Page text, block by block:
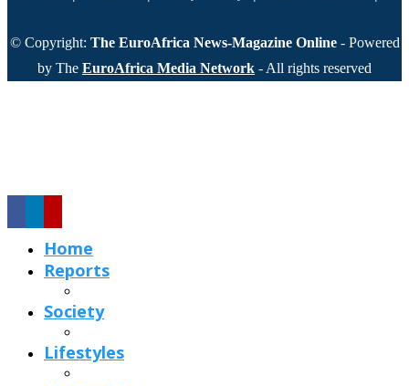
© Copyright: The EuroAfrica News-Magazine Online - Powered
by The EuroAfrica Media Network - All rights reserved
Home
Reports
Society
Lifestyles